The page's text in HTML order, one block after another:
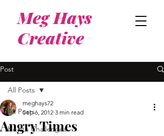
Meg Hays
Creative
Post
All Posts
Health Challenges
All Posts
Angry Times
meghays72
Sep 6, 2012 3 min read